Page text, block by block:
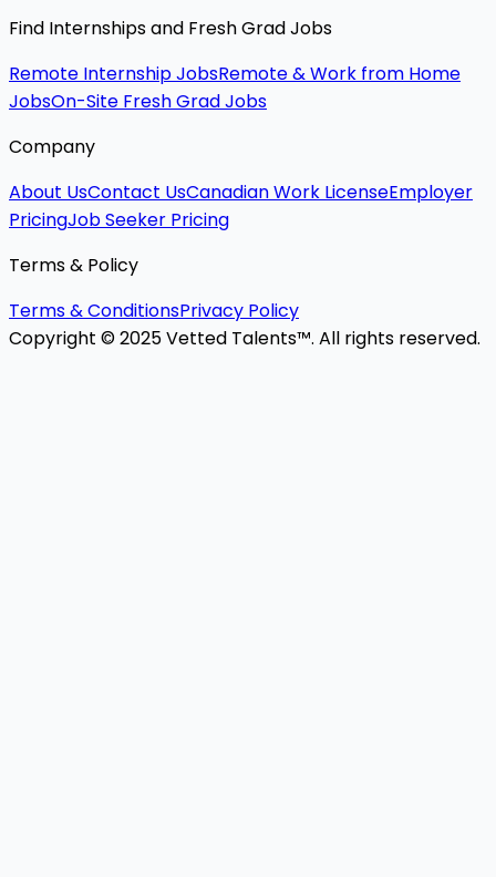
Find Internships and Fresh Grad Jobs
Remote Internship JobsRemote & Work from Home
JobsOn-Site Fresh Grad Jobs
Company
About UsContact UsCanadian Work LicenseEmployer
PricingJob Seeker Pricing
Terms & Policy
Terms & ConditionsPrivacy Policy
Copyright © 2025 Vetted Talents™. All rights reserved.